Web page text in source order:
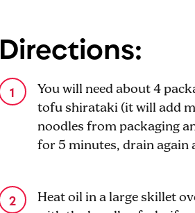
Directions:
You will need about 4
tofu shirataki (it will add
noodles from packaging
for 5 minutes, drain again
Heat oil in a large skillet